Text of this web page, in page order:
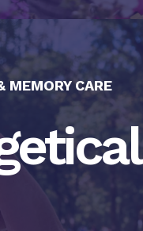
MEMORY CARE